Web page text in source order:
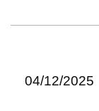
04/12/2025